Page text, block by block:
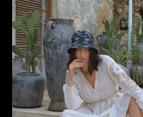
Why do inspiring brands
Photographer who
branding?
Your brand needs a Fashion
understands branding! By Kal